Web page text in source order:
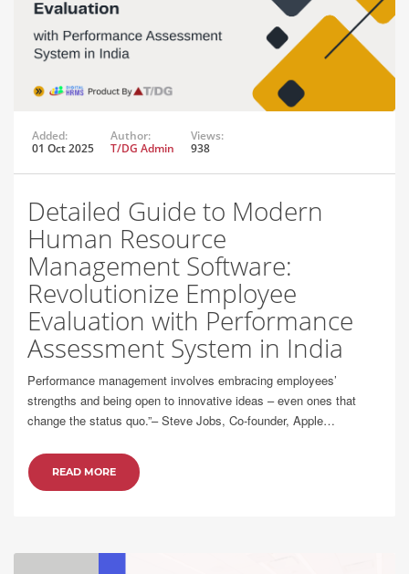
Added:
01 Oct 2025
Author:
T/DG Admin
Views:
938
Detailed Guide to Modern
Human Resource
Management Software:
Revolutionize Employee
Evaluation with Performance
Assessment System in India
Performance management involves embracing employees’
strengths and being open to innovative ideas – even ones that
change the status quo.”– Steve Jobs, Co-founder, Apple…
READ MORE